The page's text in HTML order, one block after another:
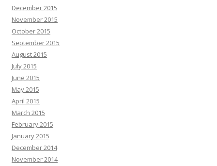
December 2015
November 2015
October 2015
September 2015
August 2015
July 2015
June 2015
May 2015
April 2015
March 2015
February 2015
January 2015
December 2014
November 2014